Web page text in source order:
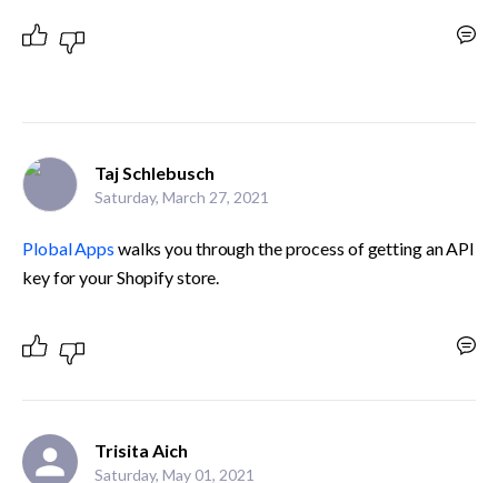
Taj Schlebusch
Saturday, March 27, 2021
Plobal Apps walks you through the process of getting an API
key for your Shopify store.
Trisita Aich
Saturday, May 01, 2021